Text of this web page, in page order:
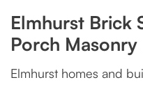
Elmhurst Brick
Porch Masonry
Elmhurst homes and